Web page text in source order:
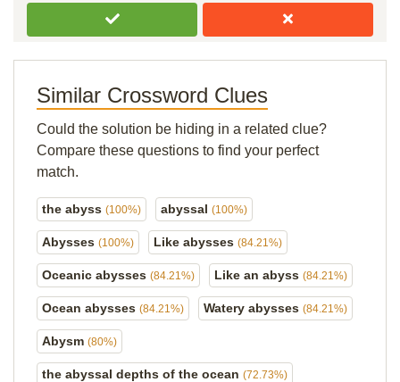
Similar Crossword Clues
Could the solution be hiding in a related clue?
Compare these questions to find your perfect
match.
the abyss (100%) abyssal (100%)
Abysses (100%) Like abysses (84.21%)
Oceanic abysses (84.21%) Like an abyss (84.21%)
Ocean abysses (84.21%) Watery abysses (84.21%)
Abysm (80%)
the abyssal depths of the ocean (72.73%)